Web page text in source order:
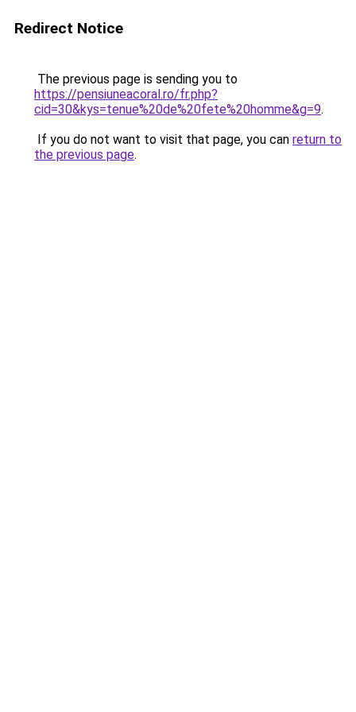
Redirect Notice
The previous page is sending you to
https://pensiuneacoral.ro/fr.php?
cid=30&kys=tenue%20de%20fete%20homme&g=9.
If you do not want to visit that page, you can return to
the previous page.